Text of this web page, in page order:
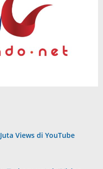
Views di YouTube